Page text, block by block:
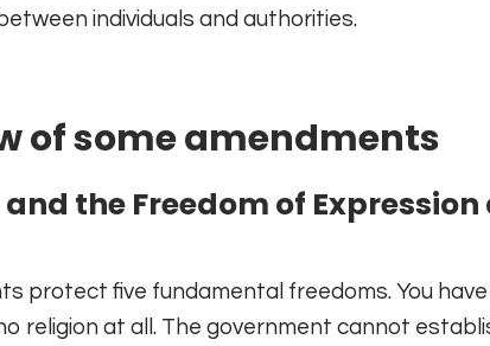
individuals and authorities.
of some amendments
the Freedom of Expression
protect five fundamental freedoms. You
religion at all. The government cannot